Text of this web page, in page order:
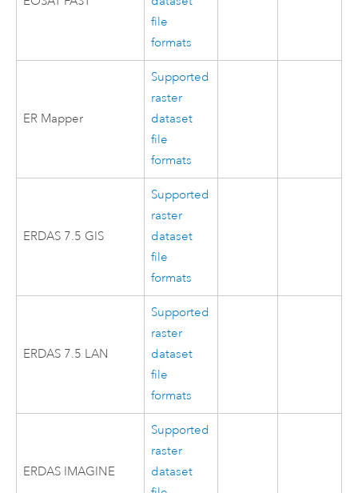
file
formats
ER Mapper
Supported
raster
dataset
file
formats
ERDAS 7.5 GIS
Supported
raster
dataset
file
formats
ERDAS 7.5 LAN
Supported
raster
dataset
file
formats
ERDAS IMAGINE
Supported
raster
dataset